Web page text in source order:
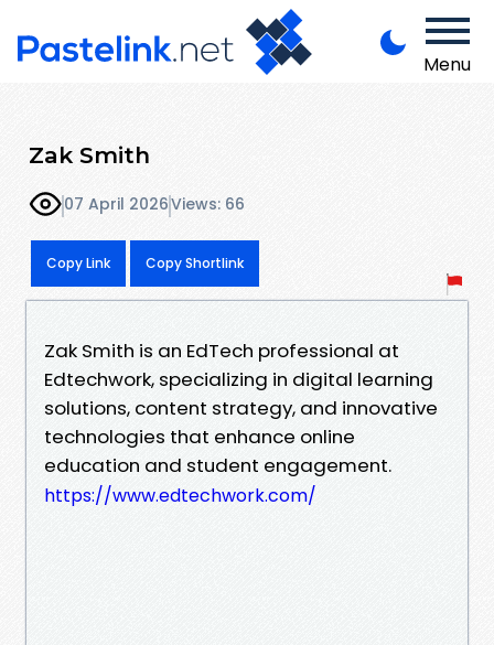
Menu
Zak Smith
07 April 2026Views: 66
Copy Link Copy Shortlink
Zak Smith is an EdTech professional at
Edtechwork, specializing in digital learning
solutions, content strategy, and innovative
technologies that enhance online
education and student engagement.
https://www.edtechwork.com/